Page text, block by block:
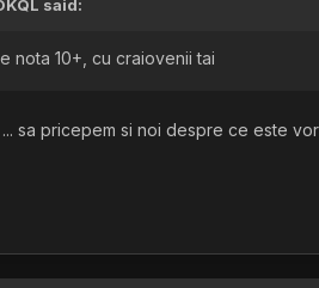
said:
nota 10+, cu craiovenii tai
sa pricepem si noi despre ce este